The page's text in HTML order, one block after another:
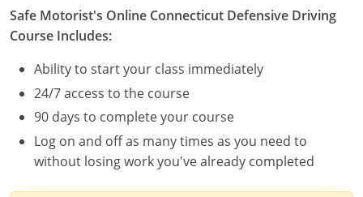
See All Defensive Driving
Permit Practice Tests
Alabama
Alaska
Arizona
Safe Motorist's Online Connecticut Defensive Driving
Course Includes:
Ability to start your class immediately
24/7 access to the course
90 days to complete your course
Log on and off as many times as you need to
without losing work you've already completed